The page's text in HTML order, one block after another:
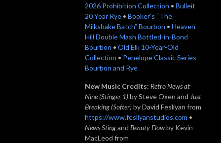
2026 Prohibition Collection • Bulleit
20 Year Rye • Booker’s “The
Milkshake Batch” Bourbon • Heaven
Hill Double Mash Bottled-in-Bond
Bourbon • Old Elk 10-Year-Old
Collection • Penelope Classic Series
Bourbon and Rye
New Music Credits: Retro News at
Nine (Stinger 1)by Steve Oxen and Just
Breaking (Softer)by David Fesliyan from
https://www.fesliyanstudios.com •
News Stingand Beauty Flowby Kevin
MacLeod from